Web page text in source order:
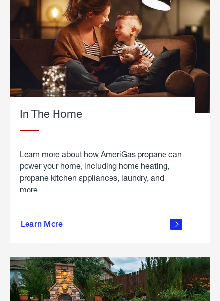
In The Home
Learn more about how AmeriGas propane can
power your home, including home heating,
propane kitchen appliances, laundry, and
more.
Learn More
propane
in the